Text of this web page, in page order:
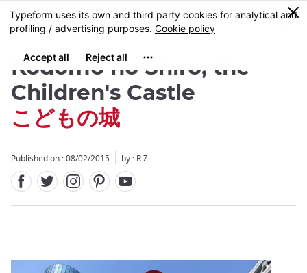
Skip
to
content
MENU
0
Kodomo no Shiro, the
Children's Castle
こどもの城
Published on : 08/02/2015 by : R.Z.
Close